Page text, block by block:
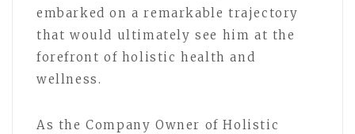
embarked on a remarkable trajectory
that would ultimately see him at the
forefront of holistic health and
wellness.
As the Company Owner of Holistic